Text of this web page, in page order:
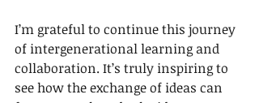
I’m grateful to continue this journey
of intergenerational learning and
collaboration. It’s truly inspiring to
see how the exchange of ideas can